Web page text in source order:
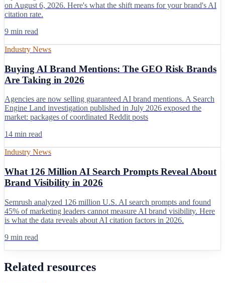
on August 6, 2026. Here's what the shift means for your brand's AI
citation rate.
9 min read
Industry News
Buying AI Brand Mentions: The GEO Risk Brands
Are Taking in 2026
Agencies are now selling guaranteed AI brand mentions. A Search
Engine Land investigation published in July 2026 exposed the
market: packages of coordinated Reddit posts
14 min read
Industry News
What 126 Million AI Search Prompts Reveal About
Brand Visibility in 2026
Semrush analyzed 126 million U.S. AI search prompts and found
45% of marketing leaders cannot measure AI brand visibility. Here
is what the data reveals about AI citation factors in 2026.
9 min read
Related resources